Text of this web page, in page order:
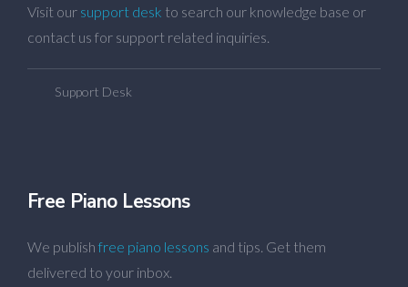
Visit our support desk to search our knowledge base or
contact us for support related inquiries.
Support Desk
Free Piano Lessons
We publish free piano lessons and tips. Get them
delivered to your inbox.